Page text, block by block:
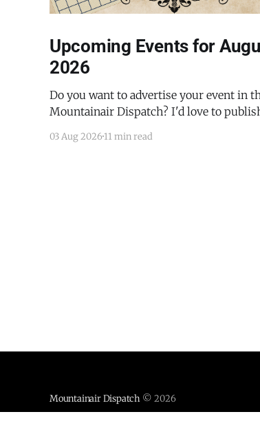
Upcoming Events for
2026
Do you want to advertise your event in
Mountainair Dispatch? I'd love to
details to submit your event. There is no
03 Aug 2026 11 min read
Mountainair Dispatch © 2026